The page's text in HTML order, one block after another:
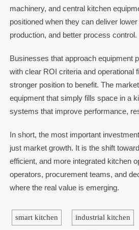
machinery, and central kitchen
positioned when they can deliver
production, and better process control.
Businesses that approach equipment
with clear ROI criteria and operational
stronger position to benefit. The
equipment that simply fills space in a
systems that improve performance,
In short, the most important
just market growth. It is the shift
efficient, and more integrated kitchen
operators, procurement teams, and
where the real value is emerging.
smart kitchen industrial kitchen